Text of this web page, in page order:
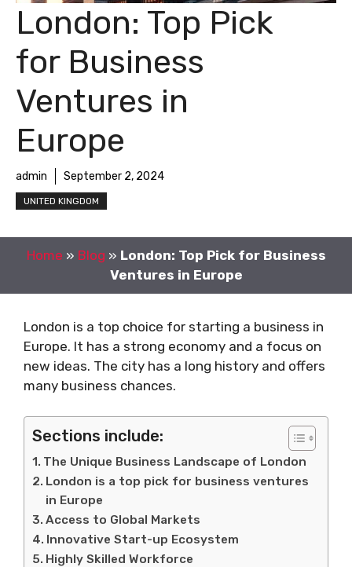
London: Top Pick
for Business
Ventures in
Europe
admin September 2, 2024
UNITED KINGDOM
Home » Blog » London: Top Pick for Business
Ventures in Europe
London is a top choice for starting a business in
Europe. It has a strong economy and a focus on
new ideas. The city has a long history and offers
many business chances.
Sections include:
The Unique Business Landscape of London
London is a top pick for business ventures
in Europe
Access to Global Markets
Innovative Start-up Ecosystem
Highly Skilled Workforce